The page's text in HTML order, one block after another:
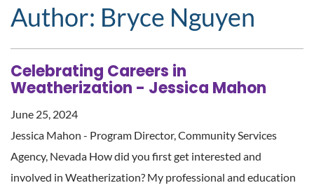
Author: Bryce Nguyen
Celebrating Careers in
Weatherization - Jessica Mahon
June 25, 2024
Jessica Mahon - Program Director, Community Services
Agency, Nevada How did you first get interested and
involved in Weatherization? My professional and education